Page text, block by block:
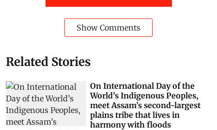
Show Comments
Related Stories
On International Day of the
World’s Indigenous Peoples,
meet Assam’s second-largest
plains tribe that lives in
harmony with floods